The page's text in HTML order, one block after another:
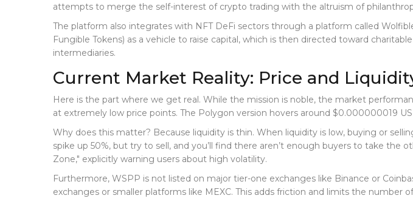
attempts to merge the self-interest of crypto trading with the altruism of
The platform also integrates with NFT DeFi sectors through a platform called
Fungible Tokens) as a vehicle to raise capital, which is then directed toward
intermediaries.
Current Market Reality: Price and
Here is the part where we get real. While the mission is noble, the market
at extremely low price points. The Polygon version hovers around $0.000000019
Why does this matter? Because liquidity is thin. When liquidity is low, buying or
spike up 50%, but try to sell, and you’ll find there aren’t enough buyers to take the
Zone," explicitly warning users about high volatility.
Furthermore, WSPP is not listed on major tier-one exchanges like Binance or
exchanges or smaller platforms like MEXC. This adds friction and limits the